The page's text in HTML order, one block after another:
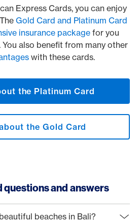
Express Cards, you can enjoy
Gold Card and Platinum Card
insurance package for you
You also benefit from many other
with these cards.
the Platinum Card
the Gold Card
questions and answers
beaches in Bali?